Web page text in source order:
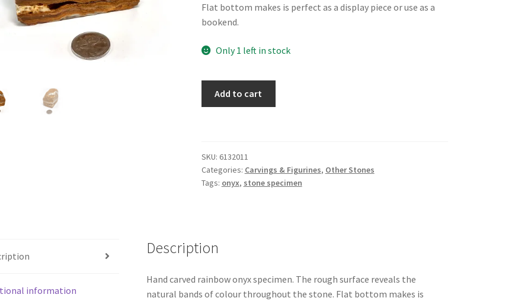
Flat bottom makes is perfect as a display piece or use as a
bookend.
Only 1 left in stock
Add to cart
SKU: 6132011
Categories: Carvings & Figurines, Other Stones
Tags: onyx, stone specimen
information
Description
Hand carved rainbow onyx specimen. The rough surface reveals the
natural bands of colour throughout the stone. Flat bottom makes is